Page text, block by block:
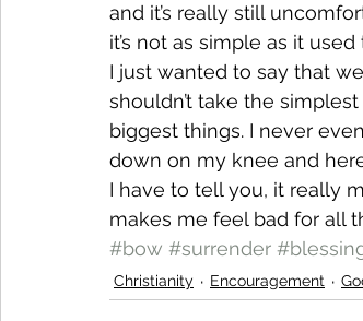
and it’s really still
it’s not as simple as it used
I just wanted to say that
shouldn’t take the
biggest things. I never
down on my knee and
I have to tell you, it really
makes me feel bad for all
#bow #surrender
Christianity Encouragement